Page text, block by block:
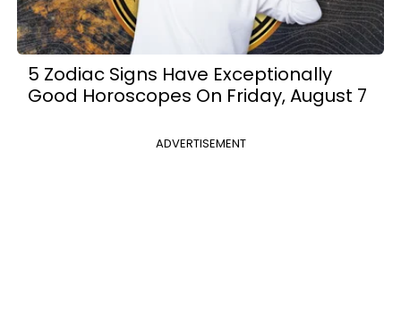
5 Zodiac Signs Have Exceptionally
Good Horoscopes On Friday, August 7
ADVERTISEMENT